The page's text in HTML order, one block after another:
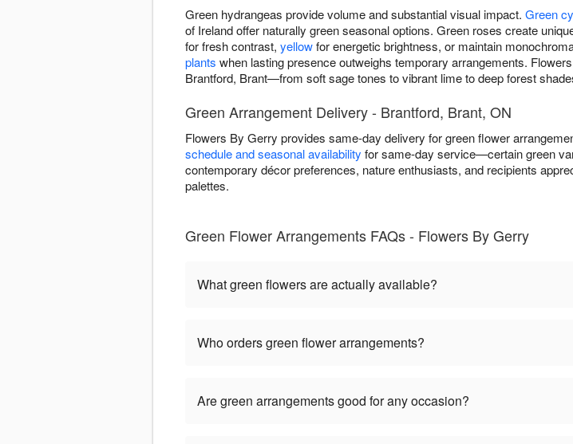
Green hydrangeas provide volume and substantial visual impact. Green
of Ireland offer naturally green seasonal options. Green roses create
for fresh contrast, yellowfor energetic brightness, or maintain
plants when lasting presence outweighs temporary arrangements.
Brantford, Brant—from soft sage tones to vibrant lime to deep forest
Green Arrangement Delivery - Brantford, Brant, ON
Flowers By Gerry provides same-day delivery for green flower
schedule and seasonal availability for same-day service—certain green
contemporary décor preferences, nature enthusiasts, and recipients
palettes.
Green Flower Arrangements FAQs - Flowers By Gerry
What green flowers are actually available?
Who orders green flower arrangements?
Are green arrangements good for any occasion?